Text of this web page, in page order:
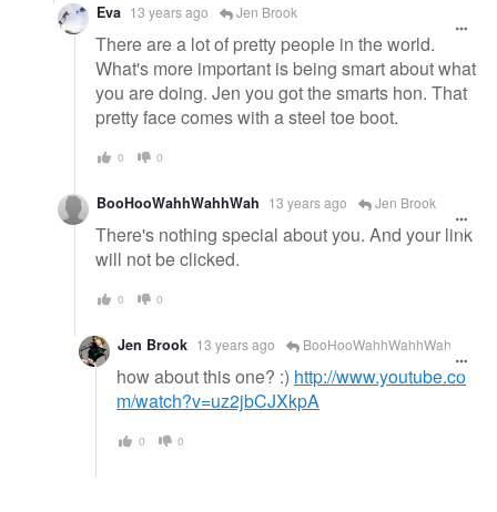
Eva 13 years ago Jen Brook
There are a lot of pretty people in the world.
What's more important is being smart about what
you are doing. Jen you got the smarts hon. That
pretty face comes with a steel toe boot.
0 0
BooHooWahhWahhWah 13 years ago Jen Brook
There's nothing special about you. And your link
will not be clicked.
0 0
Jen Brook 13 years ago BooHooWahhWahhWah
how about this one? :) http://www.youtube.co
m/watch?v=uz2jbCJXkpA
0 0